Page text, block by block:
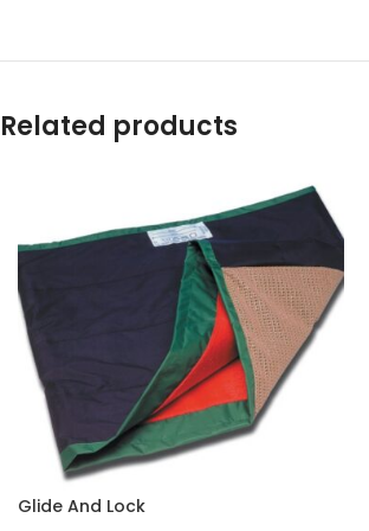
Related products
Glide And Lock